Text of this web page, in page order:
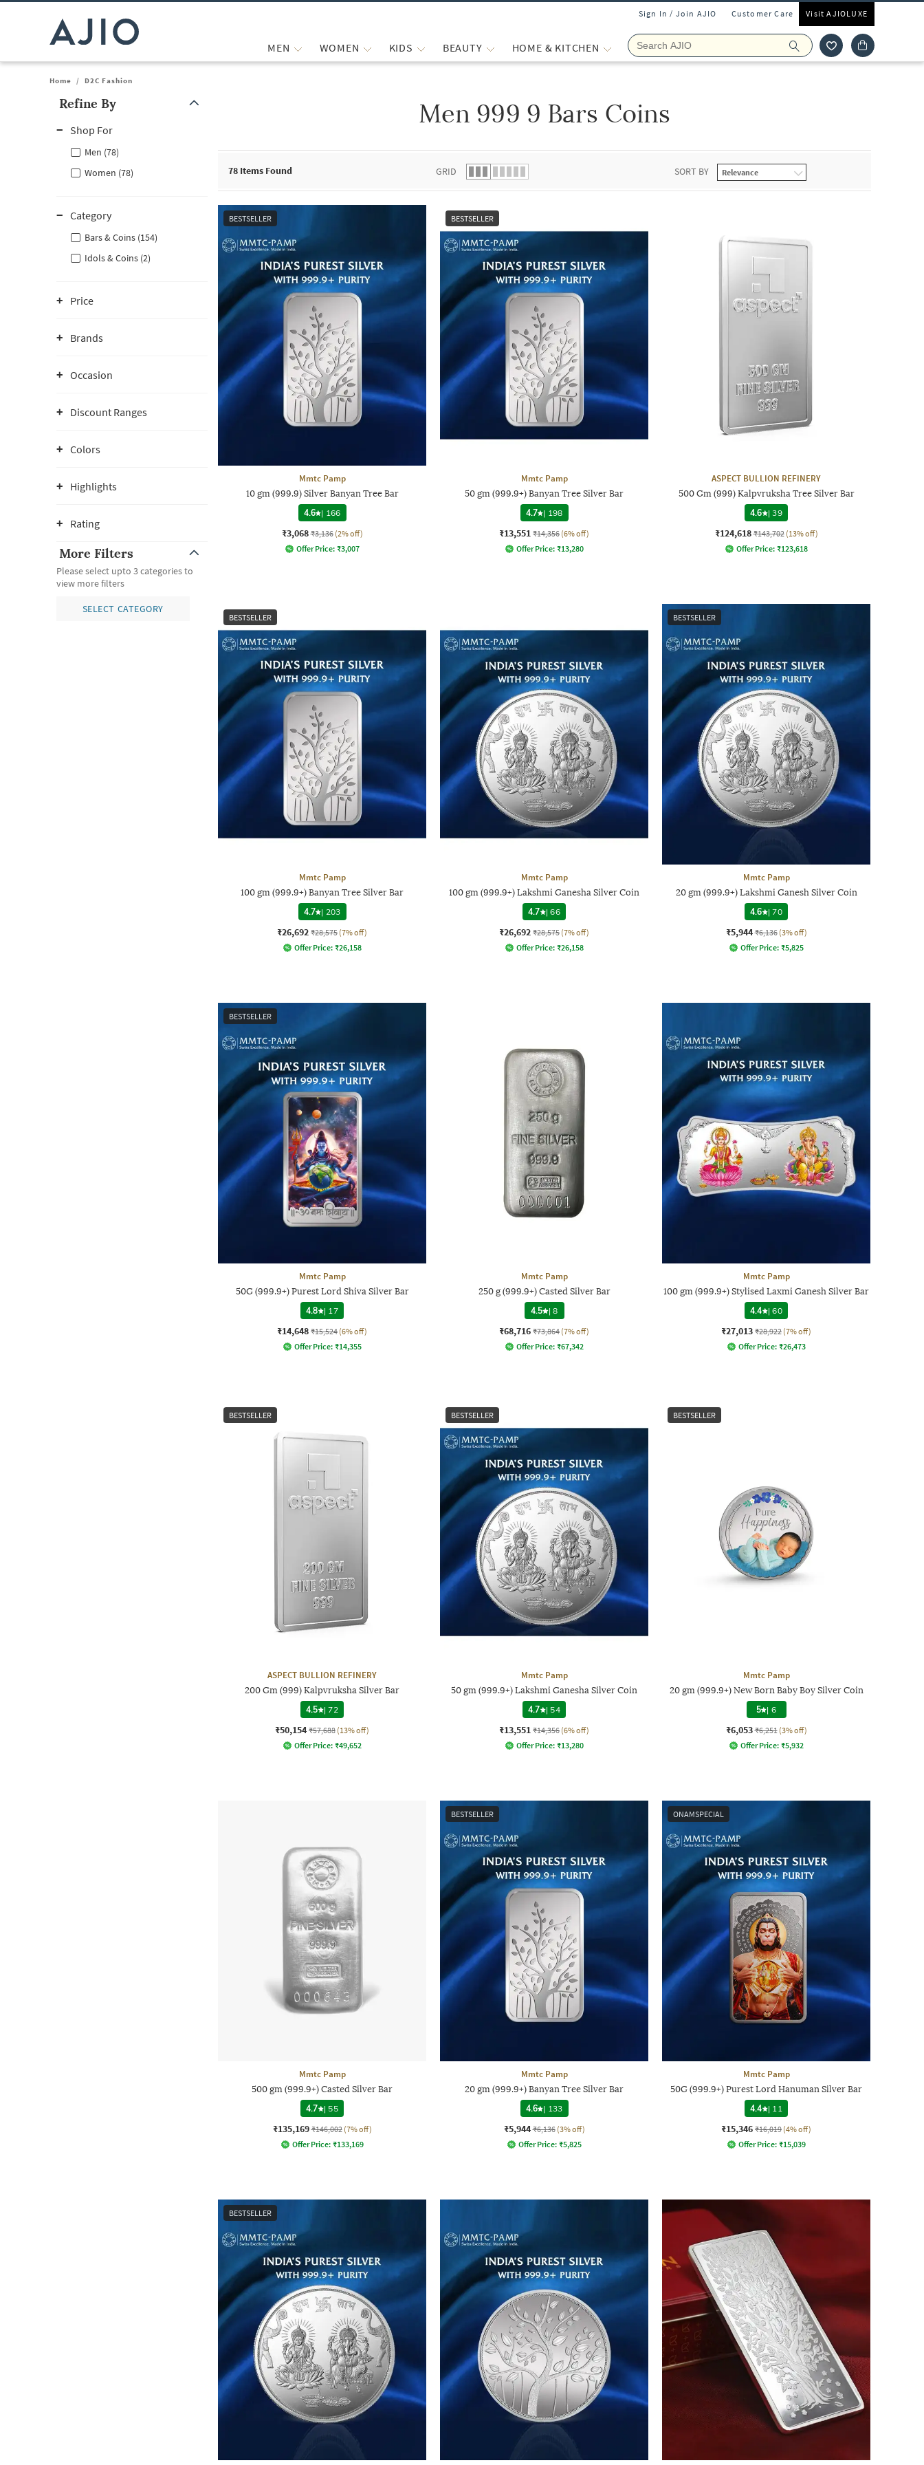
Sign In / Join AJIO Customer Care Visit AJIOLUXE
MEN WOMEN KIDS BEAUTY HOME & KITCHEN
Home / D2C Fashion
Refine By
Shop For
Men (78)
Women (78)
Category
Bars & Coins (154)
Idols & Coins (2)
Price
Brands
Occasion
Discount Ranges
Colors
Highlights
Rating
More Filters
Please select upto 3 categories to
view more filters
SELECT CATEGORY
Men 999 9 Bars Coins
78 Items Found GRID SORT BY
BESTSELLER
Mmtc Pamp
10 gm (999.9) Silver Banyan Tree Bar
4.6 | 166
₹3,068 ₹3,136 (2% off)
Offer Price: ₹3,007
BESTSELLER
Mmtc Pamp
50 gm (999.9+) Banyan Tree Silver Bar
4.7 | 198
₹13,551 ₹14,356 (6% off)
Offer Price: ₹13,280
ASPECT BULLION REFINERY
500 Gm (999) Kalpvruksha Tree Silver Bar
4.6
|39
₹124,618 ₹143,702 (13% off)
Offer Price: ₹123,618
BESTSELLER
Mmtc Pamp
100 gm (999.9+) Banyan Tree Silver Bar
4.7 | 203
₹26,692 ₹28,575 (7% off)
Offer Price: ₹26,158
Mmtc Pamp
100 gm (999.9+) Lakshmi Ganesha Silver Coin
4.7
|66
₹26,692 ₹28,575 (7% off)
Offer Price: ₹26,158
BESTSELLER
Mmtc Pamp
20 gm (999.9+) Lakshmi Ganesh Silver Coin
4.6
|70
₹5,944 ₹6,136 (3% off)
Offer Price: ₹5,825
BESTSELLER
Mmtc Pamp
50G (999.9+) Purest Lord Shiva Silver Bar
4.8
| 17
₹14,648 ₹15,524 (6% off)
Offer Price: ₹14,355
Mmtc Pamp
250 g (999.9+) Casted Silver Bar
4.5 |8
₹68,716 ₹73,864 (7% off)
Offer Price: ₹67,342
Mmtc Pamp
100 gm (999.9+) Stylised Laxmi Ganesh Silver Bar
4.4
|60
₹27,013 ₹28,922 (7% off)
Offer Price: ₹26,473
BESTSELLER
ASPECT BULLION REFINERY
200 Gm (999) Kalpvruksha Silver Bar
4.5
|72
₹50,154 ₹57,688 (13% off)
Offer Price: ₹49,652
BESTSELLER
Mmtc Pamp
50 gm (999.9+) Lakshmi Ganesha Silver Coin
4.7
| 54
₹13,551 ₹14,356 (6% off)
Offer Price: ₹13,280
BESTSELLER
Mmtc Pamp
20 gm (999.9+) New Born Baby Boy Silver Coin
5 | 6
₹6,053 ₹6,251 (3% off)
Offer Price: ₹5,932
Mmtc Pamp
500 gm (999.9+) Casted Silver Bar
4.7
| 55
₹135,169 ₹146,002 (7% off)
Offer Price: ₹133,169
BESTSELLER
Mmtc Pamp
20 gm (999.9+) Banyan Tree Silver Bar
4.6 | 133
₹5,944 ₹6,136 (3% off)
Offer Price: ₹5,825
ONAMSPECIAL
Mmtc Pamp
50G (999.9+) Purest Lord Hanuman Silver Bar
4.4
| 11
₹15,346 ₹16,019 (4% off)
Offer Price: ₹15,039
BESTSELLER